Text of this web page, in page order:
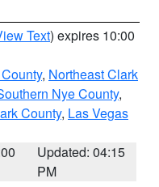
Text) expires 10:00
, Northeast Clark
Nye County,
County, Las Vegas
Updated: 04:15
PM